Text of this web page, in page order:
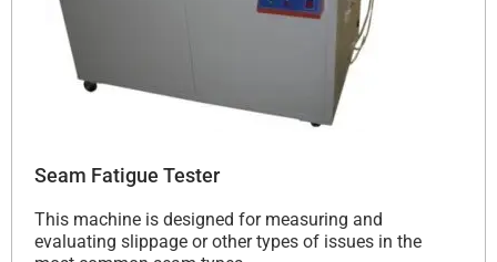
Seam Fatigue Tester
This machine is designed for measuring and
evaluating slippage or other types of issues in the